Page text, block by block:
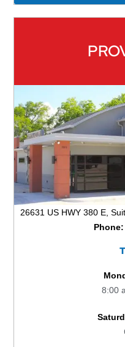
26631 US HWY 380 E,
Phone:
8:00